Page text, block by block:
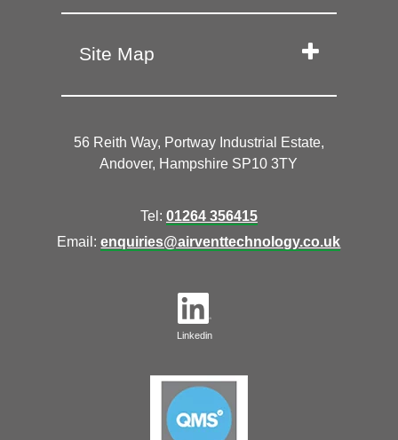
Site Map
56 Reith Way, Portway Industrial Estate,
Andover, Hampshire SP10 3TY
Tel: 01264 356415
Email:enquiries@airventtechnology.co.uk
Linkedin